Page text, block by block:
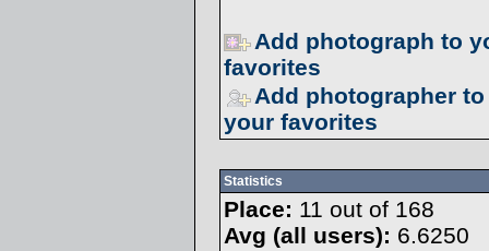
Add photograph to
favorites
Add photographer to
your favorites
Statistics
Place: 11 out of 168
Avg (all users): 6.6250